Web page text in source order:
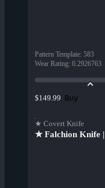
Pattern Template: 583
Wear Rating: 0.2926763
$149.99 Buy
★ Covert Knife
★ Falchion Knife